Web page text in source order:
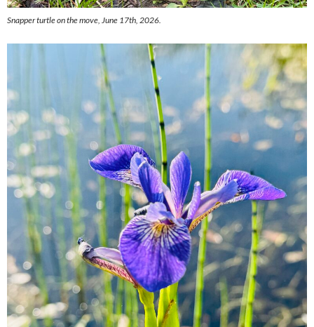
Snapper turtle on the move, June 17th, 2026.